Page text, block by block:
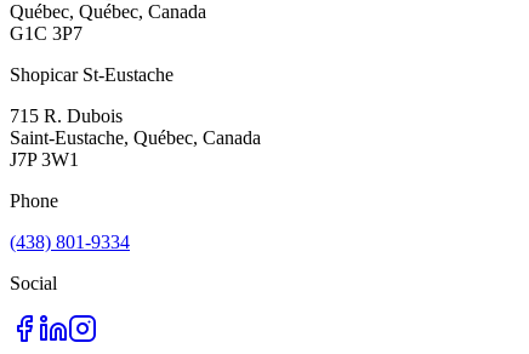
Québec, Québec, Canada
G1C 3P7
Shopicar St-Eustache
715 R. Dubois
Saint-Eustache, Québec, Canada
J7P 3W1
Phone
(438) 801-9334
Social